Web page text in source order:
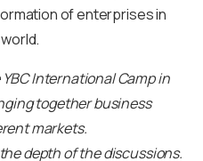
of enterprises in
International Camp in
together business
markets.
depth of the discussions.